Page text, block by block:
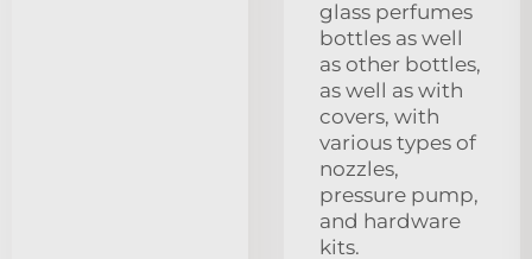
glass perfumes
bottles as well
as other bottles,
as well as with
covers, with
various types of
nozzles,
pressure pump,
and hardware
kits.